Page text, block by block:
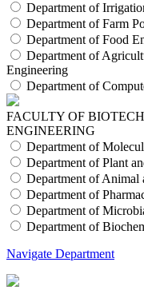
Department of
Department of Farm
Department of Food
Department of
Engineering
Department of
FACULTY OF
ENGINEERING
Department of
Department of Plant
Department of Animal
Department of
Department of
Department of
Navigate Department